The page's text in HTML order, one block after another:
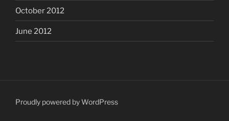
October 2012
June 2012
Proudly powered by WordPress